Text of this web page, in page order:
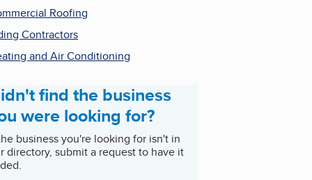
Roofing
Contractors
and Air Conditioning
find the business
were looking for?
business you're looking for isn't in
directory, submit a request to have it